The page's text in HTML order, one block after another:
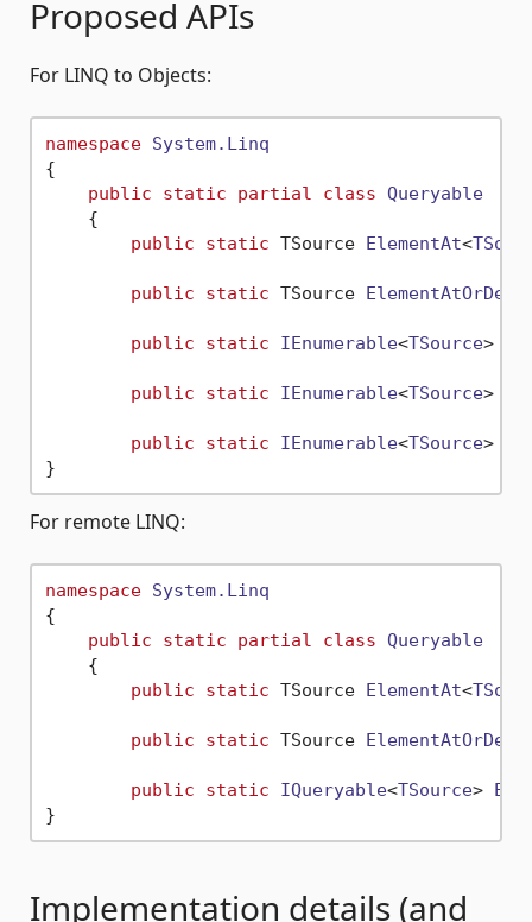
Proposed APIs
For LINQ to Objects:
namespace System.Linq
{
public
static partial class Queryable
    {
public
static TSource ElementAt<
public static TSource
public static IEnumerable<TSource>
public static IEnumerable<TSource>
public static IEnumerable<TSource>
For remote LINQ:
namespace System.Linq
{
public
static partial class Queryable
    {
public
static TSource ElementAt<
public static TSource
public static IQueryable<TSource>
Implementation details (and